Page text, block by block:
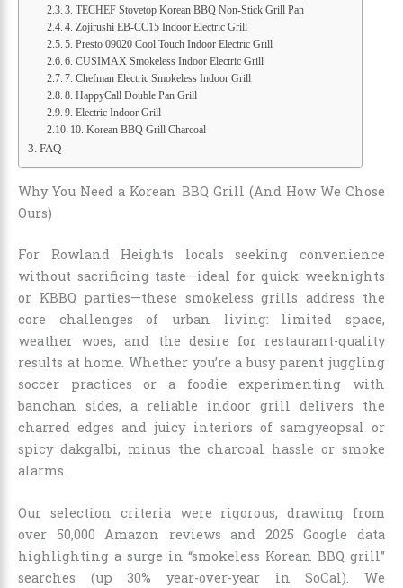
3. TECHEF Stovetop Korean BBQ Non-Stick Grill Pan
4. Zojirushi EB-CC15 Indoor Electric Grill
5. Presto 09020 Cool Touch Indoor Electric Grill
6. CUSIMAX Smokeless Indoor Electric Grill
7. Chefman Electric Smokeless Indoor Grill
8. HappyCall Double Pan Grill
9. Electric Indoor Grill
10. Korean BBQ Grill Charcoal
FAQ
Why You Need a Korean BBQ Grill (And How We Chose
Ours)
For Rowland Heights locals seeking convenience
without sacrificing taste—ideal for quick weeknights
or KBBQ parties—these smokeless grills address the
core challenges of urban living: limited space,
weather woes, and the desire for restaurant-quality
results at home. Whether you’re a busy parent juggling
soccer practices or a foodie experimenting with
banchan sides, a reliable indoor grill delivers the
charred edges and juicy interiors of samgyeopsal or
spicy dakgalbi, minus the charcoal hassle or smoke
alarms.
Our selection criteria were rigorous, drawing from
over 50,000 Amazon reviews and 2025 Google data
highlighting a surge in “smokeless Korean BBQ grill”
searches (up 30% year-over-year in SoCal). We